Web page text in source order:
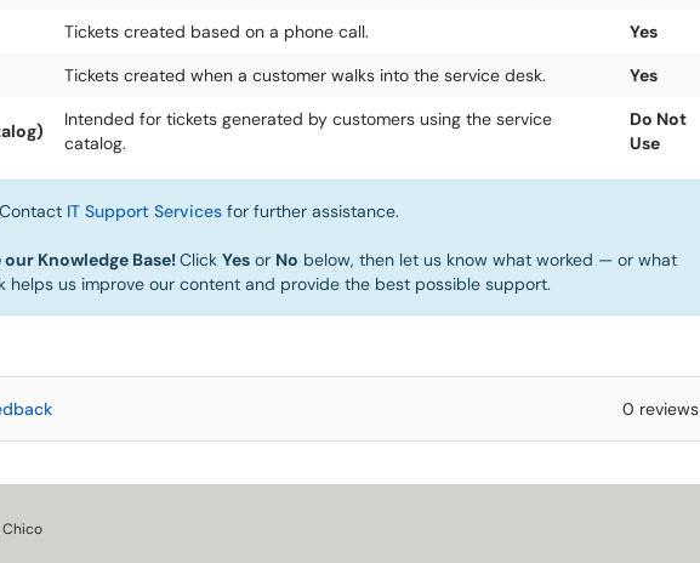
Tickets created based on a phone call.
Yes
Tickets created when a customer walks into the service desk. Yes
Intended for tickets generated by customers using the service
catalog.
Do Not
Use
Contact IT Support Services for further assistance.
Knowledge Base!Click Yes or No below, then let us know what worked — or what
helps us improve our content and provide the best possible support.
0 reviews